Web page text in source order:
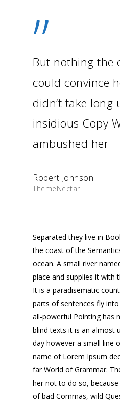
”
But nothing the
could convince
didn’t take long
insidious Copy
ambushed her
Robert Johnson
ThemeNectar
Separated they live in
the coast of the
ocean. A small river
place and supplies it with
It is a paradisematic
parts of sentences fly
all-powerful Pointing has
blind texts it is an almost
day however a small line
name of Lorem Ipsum
far World of Grammar.
her not to do so,
of bad Commas, wild